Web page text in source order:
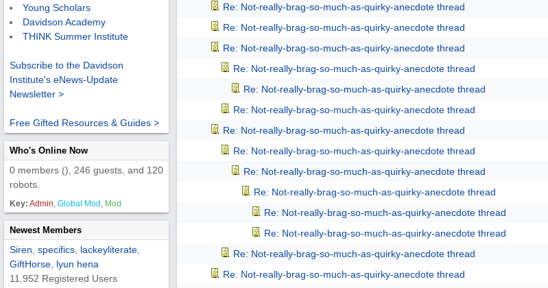
Young Scholars
Davidson Academy
THINK Summer Institute
Subscribe to the Davidson
Institute's eNews-Update
Newsletter >
Free Gifted Resources & Guides >
Who's Online Now
0 members (), 246 guests, and 120
robots.
Key: Admin, Global Mod , Mod
Newest Members
Siren specifics lackeyliterate
GiftHorse lyun hena
11,952 Registered Users
Re: Not-really-brag-so-much-as-quirky-anecdote thread
Re: Not-really-brag-so-much-as-quirky-anecdote thread
Re: Not-really-brag-so-much-as-quirky-anecdote thread
Re: Not-really-brag-so-much-as-quirky-anecdote thread
Re: Not-really-brag-so-much-as-quirky-anecdote thread
Re: Not-really-brag-so-much-as-quirky-anecdote thread
Re: Not-really-brag-so-much-as-quirky-anecdote thread
Re: Not-really-brag-so-much-as-quirky-anecdote thread
Re: Not-really-brag-so-much-as-quirky-anecdote thread
Re: Not-really-brag-so-much-as-quirky-anecdote thread
Re: Not-really-brag-so-much-as-quirky-anecdote thread
Re: Not-really-brag-so-much-as-quirky-anecdote thread
Re: Not-really-brag-so-much-as-quirky-anecdote thread
Re: Not-really-brag-so-much-as-quirky-anecdote thread